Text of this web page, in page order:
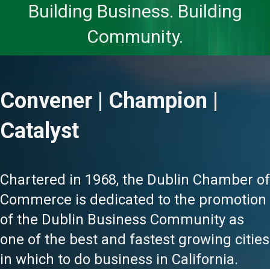
Building Business. Building
Community.
Convener | Champion |
Catalyst
Chartered in 1968, the Dublin Chamber of
Commerce is dedicated to the promotion
of the Dublin Business Community as
one of the best and fastest growing cities
in which to do business in California.